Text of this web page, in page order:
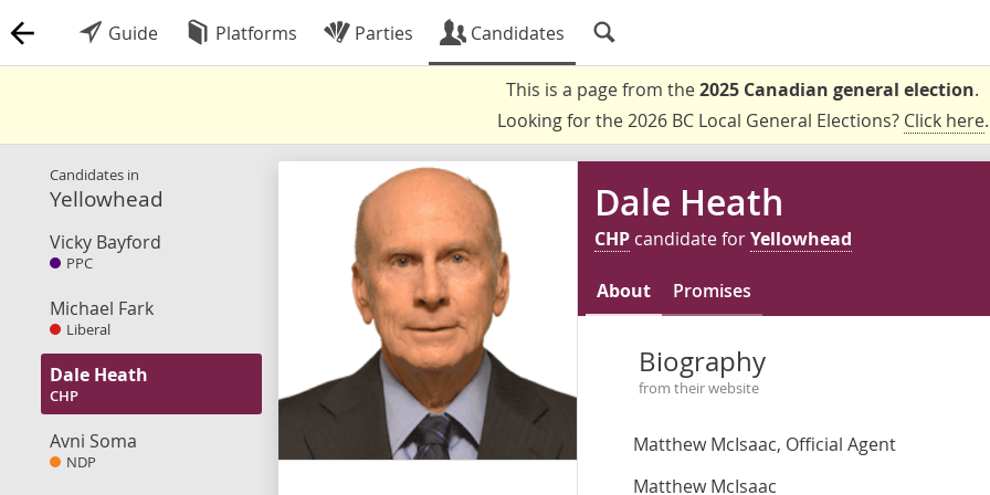
Guide Platforms Parties Candidates
This is a page from the2025 Canadian general election.
Looking for the 2026 BC Local General Elections? Click here.
Candidates in
Yellowhead
Vicky Bayford
PPC
Michael Fark
Liberal
Dale Heath
CHP
Avni Soma
NDP
Dale Heath
CHP candidate forYellowhead
About Promises
Biography
from their website
Matthew McIsaac, Official Agent
Matthew McIsaac